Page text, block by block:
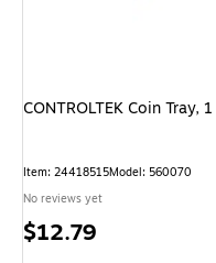
CONTROLTEK Coin
Item: 24418515Model: 560070
No reviews yet
Price
$12.79